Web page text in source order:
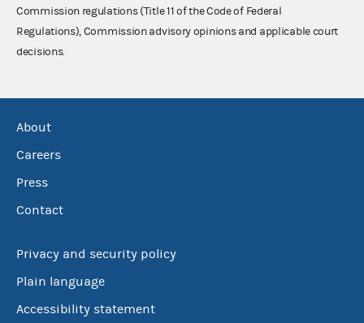
Commission regulations (Title 11 of the Code of Federal
Regulations), Commission advisory opinions and applicable court
decisions.
About
Careers
Press
Contact
Privacy and security policy
Plain language
Accessibility statement